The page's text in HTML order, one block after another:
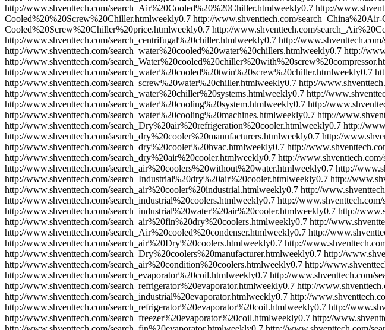
http://www.shventtech.com/search_Air%20Cooled%20%20Chiller.htmlweekly0.7 http://
Cooled%20%20Screw%20Chiller.htmlweekly0.7 http://www.shventtech.com/
Cooled%20Screw%20Chiller%20price.htmlweekly0.7 http://www.shventtech.com/
http://www.shventtech.com/search_centrifugal%20chiller.htmlweekly0.7 http://
http://www.shventtech.com/search_water%20cooled%20water%20chillers.htmlweekly0.7 http://
http://www.shventtech.com/
http://www.shventtech.com/search_water%20cooled%20twin%20screw%20chiller.htmlweekly0.7
http://www.shventtech.com/search_screw%20water%20chiller.htmlweekly0.7 http://
http://www.shventtech.com/search_water%20chiller%20systems.htmlweekly0.7 http://
http://www.shventtech.com/search_water%20cooling%20system.htmlweekly0.7 http://
http://www.shventtech.com/search_water%20cooling%20machines.htmlweekly0.7 http://
http://www.shventtech.com/search_Dry%20air%20refrigeration%20cooler.htmlweekly0.7 http://
http://www.shventtech.com/search_dry%20cooler%20manufacturers.htmlweekly0.7 http://
http://www.shventtech.com/search_dry%20cooler%20hvac.htmlweekly0.7 http://
http://www.shventtech.com/search_dry%20air%20cooler.htmlweekly0.7 http://
http://www.shventtech.com/search_air%20coolers%20without%20water.htmlweekly0.7 http://
http://www.shventtech.com/search_Industrial%20dry%20air%20cooler.htmlweekly0.7 http://
http://www.shventtech.com/search_air%20cooler%20industrial.htmlweekly0.7 http://
http://www.shventtech.com/search_industrial%20coolers.htmlweekly0.7 http://
http://www.shventtech.com/search_industrial%20water%20air%20cooler.htmlweekly0.7 http://
http://www.shventtech.com/search_air%20fin%20dry%20coolers.htmlweekly0.7 http://
http://www.shventtech.com/search_Air%20cooled%20condenser.htmlweekly0.7 http://
http://www.shventtech.com/search_air%20Dry%20coolers.htmlweekly0.7 http://
http://www.shventtech.com/search_Dry%20coolers%20manufacturer.htmlweekly0.7 http://
http://www.shventtech.com/search_air%20condition%20coolers.htmlweekly0.7 http://
http://www.shventtech.com/search_evaporator%20coil.htmlweekly0.7 http://www.shventtech.com/
http://www.shventtech.com/search_refrigerator%20evaporator.htmlweekly0.7 http://
http://www.shventtech.com/search_industrial%20evaporator.htmlweekly0.7 http://
http://www.shventtech.com/search_refrigerator%20evaporator%20coil.htmlweekly0.7 http://
http://www.shventtech.com/search_freezer%20evaporator%20coil.htmlweekly0.7 http://